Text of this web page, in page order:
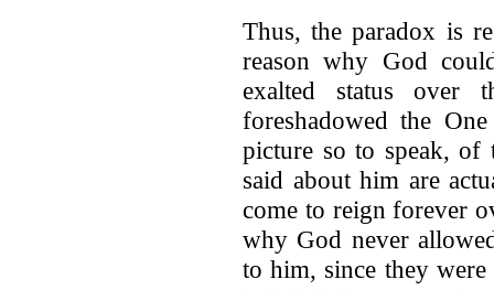
Thus, the paradox is
reason why God
exalted status over
foreshadowed the
picture so to speak, of
said about him are
come to reign forever
why God never
to him, since they